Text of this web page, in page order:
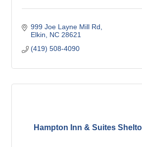
999 Joe Layne Mill Rd
Elkin
NC 28621
(419) 508-4090
Hampton Inn & Suites